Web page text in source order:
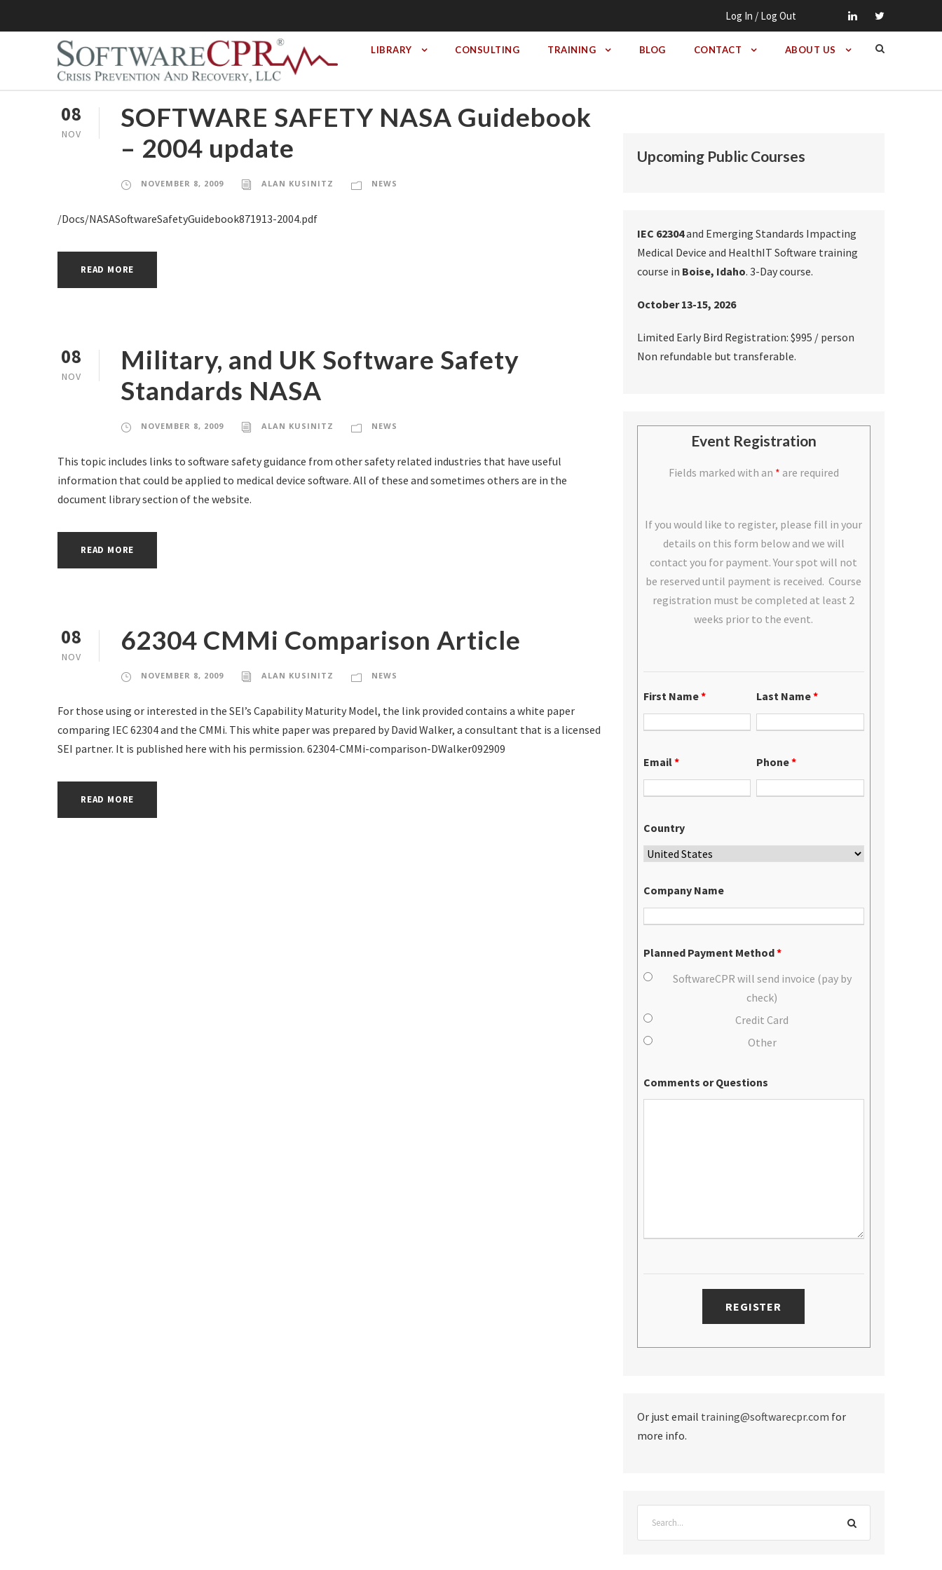
Log In / Log Out
LIBRARY CONSULTING TRAINING BLOG CONTACT ABOUT US
08
NOV
SOFTWARE SAFETY NASA Guidebook
– 2004 update
NOVEMBER 8, 2009 ALAN KUSINITZ NEWS
/Docs/NASASoftwareSafetyGuidebook871913-2004.pdf
READ MORE
08
NOV
Military, and UK Software Safety
Standards NASA
NOVEMBER 8, 2009 ALAN KUSINITZ NEWS
This topic includes links to software safety guidance from other safety related industries that have useful
information that could be applied to medical device software. All of these and sometimes others are in the
document library section of the website.
READ MORE
08
NOV
62304 CMMi Comparison Article
NOVEMBER 8, 2009 ALAN KUSINITZ NEWS
For those using or interested in the SEI’s Capability Maturity Model, the link provided contains a white paper
comparing IEC 62304 and the CMMi. This white paper was prepared by David Walker, a consultant that is a licensed
SEI partner. It is published here with his permission. 62304-CMMi-comparison-DWalker092909
READ MORE
Upcoming Public Courses
IEC 62304and Emerging Standards Impacting
Medical Device and HealthIT Software training
course in Boise, Idaho. 3-Day course.
October 13-15, 2026
Limited Early Bird Registration: $995 / person
Non refundable but transferable.
Event Registration
Fields marked with an * are required
If you would like to register, please fill in your
details on this form below and we will
contact you for payment. Your spot will not
be reserved until payment is received. Course
registration must be completed at least 2
weeks prior to the event.
First Name* Last Name*
Email* Phone*
Country
Company Name
Planned Payment Method*
SoftwareCPR will send invoice (pay by
check)
Credit Card
Other
Comments or Questions
Or just email training@softwarecpr.com for
more info.